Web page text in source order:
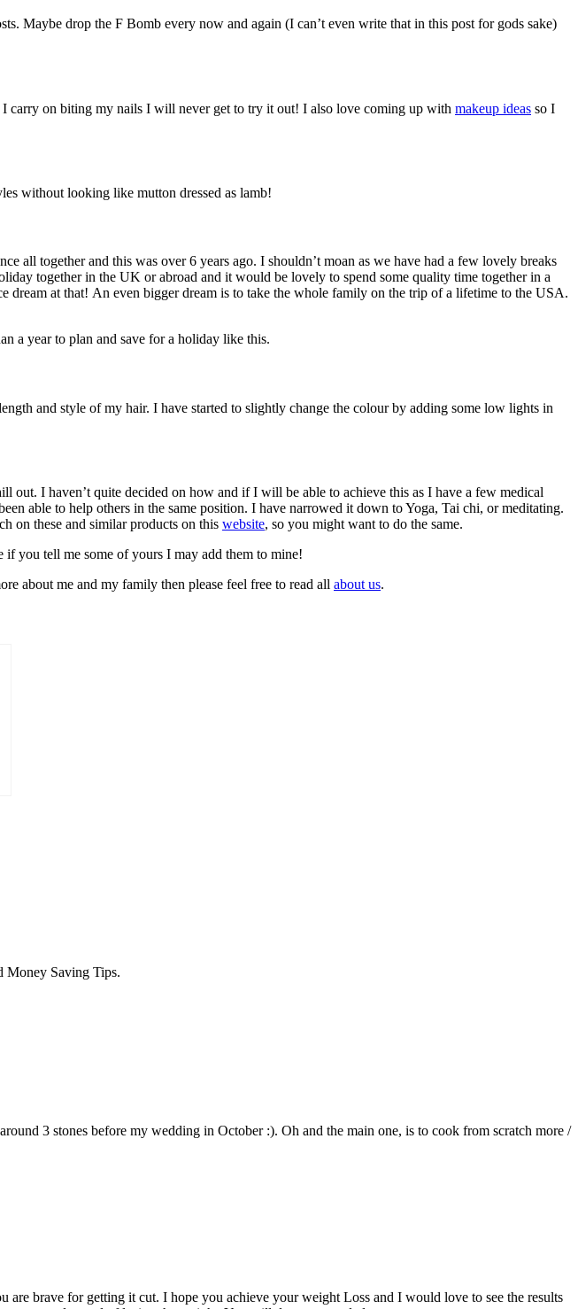
Maybe drop the F Bomb every now and again (I can’t even write that in this post for gods sake)
carry on biting my nails I will never get to try it out! I also love coming up with makeup ideas so I
without looking like mutton dressed as lamb!
all together and this was over 6 years ago. I shouldn’t moan as we have had a few lovely breaks
together in the UK or abroad and it would be lovely to spend some quality time together in a
at that! An even bigger dream is to take the whole family on the trip of a lifetime to the USA.
a year to plan and save for a holiday like this.
and style of my hair. I have started to slightly change the colour by adding some low lights in
out. I haven’t quite decided on how and if I will be able to achieve this as I have a few medical
able to help others in the same position. I have narrowed it down to Yoga, Tai chi, or meditating.
on these and similar products on this website, so you might want to do the same.
you tell me some of yours I may add them to mine!
about me and my family then please feel free to read all about us.
Money Saving Tips.
3 stones before my wedding in October :). Oh and the main one, is to cook from scratch more /
brave for getting it cut. I hope you achieve your weight Loss and I would love to see the results